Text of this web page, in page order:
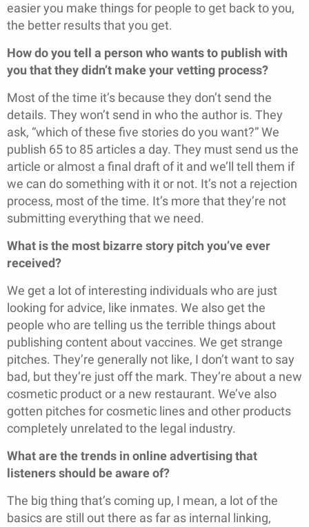
easier you make things for people to get back to you,
the better results that you get.
How do you tell a person who wants to publish with
you that they didn’t make your vetting process?
Most of the time it’s because they don’t send the
details. They won’t send in who the author is. They
ask, “which of these five stories do you want?” We
publish 65 to 85 articles a day. They must send us the
article or almost a final draft of it and we’ll tell them if
we can do something with it or not. It’s not a rejection
process, most of the time. It’s more that they’re not
submitting everything that we need.
What is the most bizarre story pitch you’ve ever
received?
We get a lot of interesting individuals who are just
looking for advice, like inmates. We also get the
people who are telling us the terrible things about
publishing content about vaccines. We get strange
pitches. They’re generally not like, I don’t want to say
bad, but they’re just off the mark. They’re about a new
cosmetic product or a new restaurant. We’ve also
gotten pitches for cosmetic lines and other products
completely unrelated to the legal industry.
What are the trends in online advertising that
listeners should be aware of?
The big thing that’s coming up, I mean, a lot of the
basics are still out there as far as internal linking,